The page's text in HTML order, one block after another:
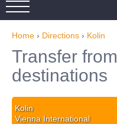
Home › Directions › Kolin
Transfer
destinations
Kolin
Vienna International